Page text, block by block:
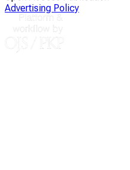
Advertising Policy